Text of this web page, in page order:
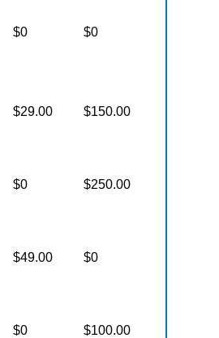
$0 $0
$29.00 $150.00
$0 $250.00
$49.00 $0
$0 $100.00